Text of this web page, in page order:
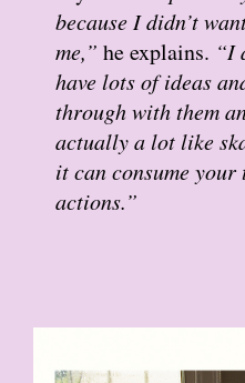
because I didn’t
me,” he explains. “I
have lots of ideas
through with them
actually a lot like
it can consume your
actions.”
COPY.JPG